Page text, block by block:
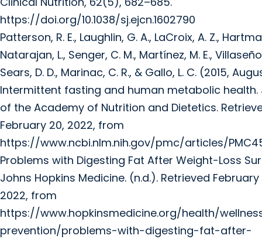
https://doi.org/10.1038/sj.ejcn.1602790
Patterson, R. E., Laughlin, G. A., LaCroix, A. Z.,
Natarajan, L., Senger, C. M., Martínez, M. E.,
Sears, D. D., Marinac, C. R., & Gallo, L. C. (2015,
Intermittent fasting and human metabolic health.
of the Academy of Nutrition and Dietetics.
February 20, 2022, from
https://www.ncbi.nlm.nih.gov/pmc/articles/
Problems with Digesting Fat After Weight-Loss
Johns Hopkins Medicine. (n.d.). Retrieved February
2022, from
https://www.hopkinsmedicine.org/health/
prevention/problems-with-digesting-fat-after-